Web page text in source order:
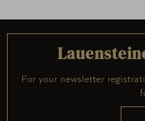
For your newsletter